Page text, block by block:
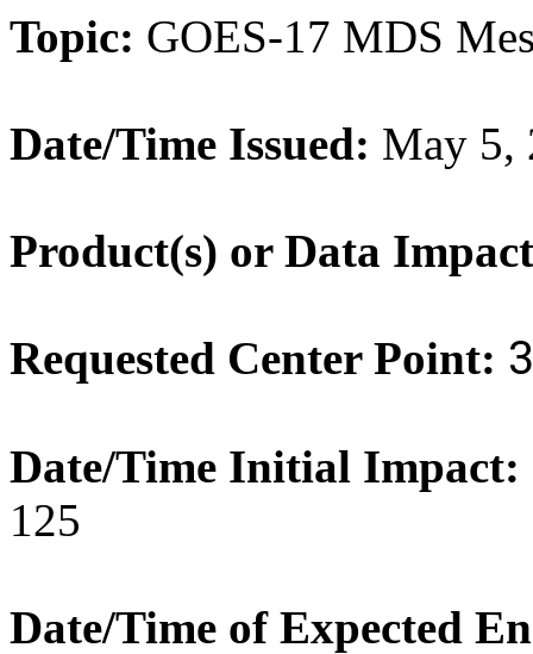
Topic: GOES-17 MDS
Date/Time Issued: May 5,
Product(s) or Data
Requested Center Point:
Date/Time Initial Impact:
125
Date/Time of Expected